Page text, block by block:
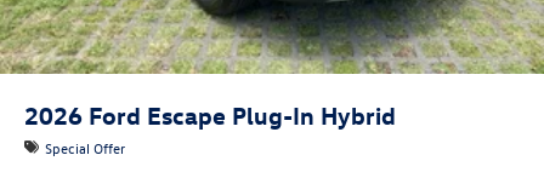
2026 Ford Escape Plug-In Hybrid
Special Offer